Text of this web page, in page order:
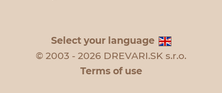
Select your language
© 2003 - 2026 DREVARI.SK s.r.o.
Terms of use